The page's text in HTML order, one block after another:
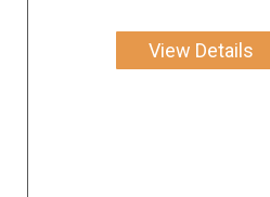
View Details